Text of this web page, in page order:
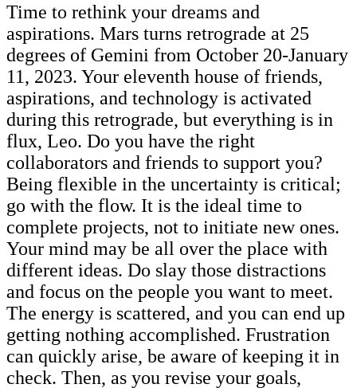
Time to rethink your dreams and
aspirations. Mars turns retrograde at 25
degrees of Gemini from October 20-January
11, 2023. Your eleventh house of friends,
aspirations, and technology is activated
during this retrograde, but everything is in
flux, Leo. Do you have the right
collaborators and friends to support you?
Being flexible in the uncertainty is critical;
go with the flow. It is the ideal time to
complete projects, not to initiate new ones.
Your mind may be all over the place with
different ideas. Do slay those distractions
and focus on the people you want to meet.
The energy is scattered, and you can end up
getting nothing accomplished. Frustration
can quickly arise, be aware of keeping it in
check. Then, as you revise your goals,